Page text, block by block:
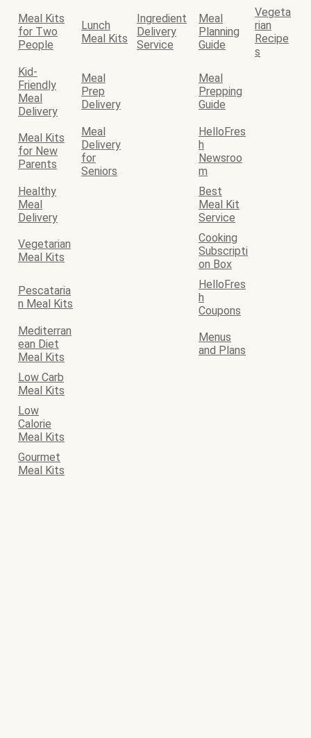
Meal Kits
for Two
People
Lunch
Meal Kits
Ingredient
Delivery
Service
Meal
Planning
Guide
Vegeta
rian
Recipe
s
Kid-
Friendly
Meal
Delivery
Meal
Prep
Delivery
Meal
Prepping
Guide
Meal Kits
for New
Parents
Meal
Delivery
for
Seniors
HelloFres
h
Newsroo
m
Healthy
Meal
Delivery
Best
Meal Kit
Service
Vegetarian
Meal Kits
Cooking
Subscripti
on Box
Pescataria
n Meal Kits
HelloFres
h
Coupons
Mediterran
ean Diet
Meal Kits
Menus
and Plans
Low Carb
Meal Kits
Low
Calorie
Meal Kits
Gourmet
Meal Kits